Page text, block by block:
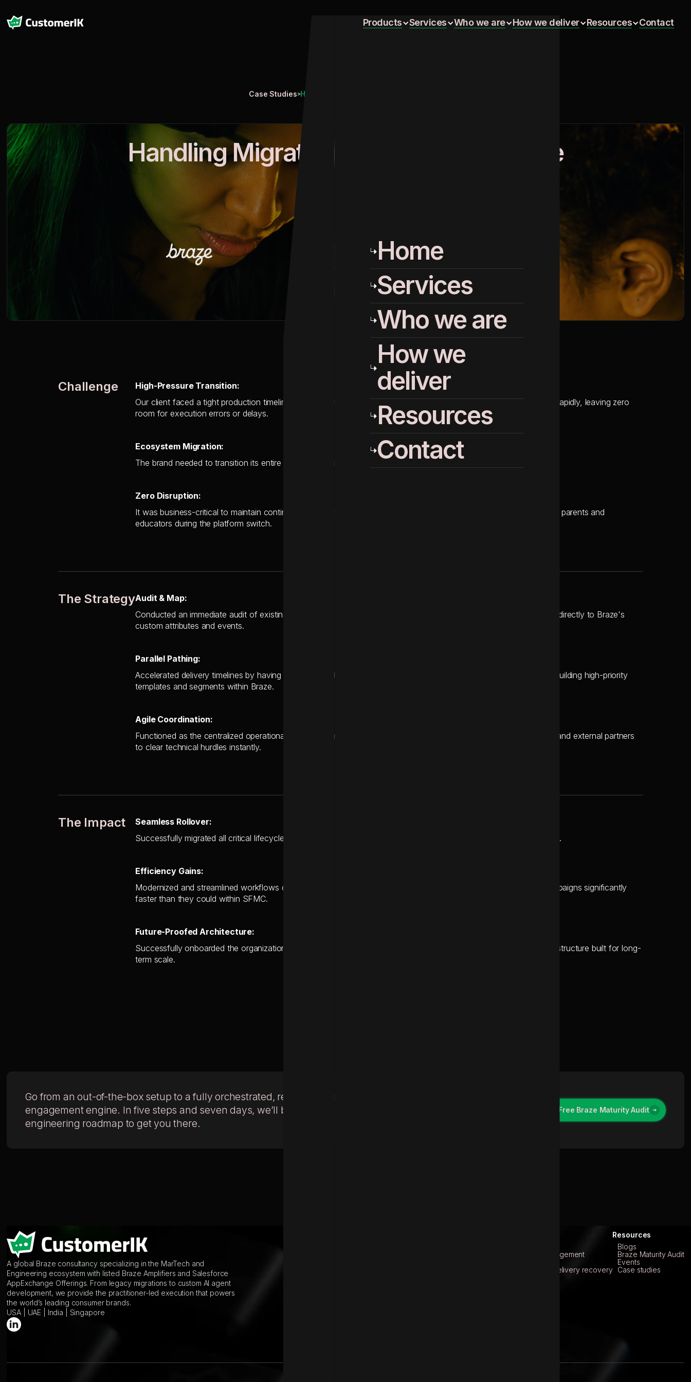
Products
Services
Who we are
How we deliver
Resources
Contact
Home
Services
Who we are
How we
deliver
Resources
Contact
Case Studies>Handling Migration from SFMC to Braze
Handling Migration from SFMC to Braze
Challenge
High-Pressure Transition:
Our client faced a tight production timeline as their contract with Salesforce Marketing Cloud (SFMC) was expiring rapidly, leaving zero
room for execution errors or delays.
Ecosystem Migration:
The brand needed to transition its entire marketing ecosystem over to Braze without losing data integrity.
Zero Disruption:
It was business-critical to maintain continuous operations and avoid interrupting vital, ongoing communications with parents and
educators during the platform switch.
The StrategyAudit & Map:
Conducted an immediate audit of existing SFMC journeys to identify must-have components, mapping data points directly to Braze's
custom attributes and events.
Parallel Pathing:
Accelerated delivery timelines by having the technical team handle the API and SDK integration while concurrently building high-priority
templates and segments within Braze.
Agile Coordination:
Functioned as the centralized operational hub, managing real-time communication between their lean internal team and external partners
to clear technical hurdles instantly.
The Impact
Seamless Rollover:
Successfully migrated all critical lifecycle journeys over to Braze with zero service interruptions to active campaigns.
Efficiency Gains:
Modernized and streamlined workflows during the transition, enabling the team to design and launch marketing campaigns significantly
faster than they could within SFMC.
Future-Proofed Architecture:
Successfully onboarded the organization onto a more agile platform environment, fully equipped with a clean data structure built for long-
term scale.
Go from an out-of-the-box setup to a fully orchestrated, real-time customer
engagement engine. In five steps and seven days, we’ll build the definitive
engineering roadmap to get you there.
Contact Us for a Free Braze Maturity Audit
A global Braze consultancy specializing in the MarTech and
Engineering ecosystem with listed Braze Amplifiers and Salesforce
AppExchange Offerings. From legacy migrations to custom AI agent
development, we provide the practitioner-led execution that powers
the world’s leading consumer brands.
USA | UAE | India | Singapore
Customer data management
Email reputation & Delivery recovery
Resources
Blogs
Braze Maturity Audit
Events
Case studies